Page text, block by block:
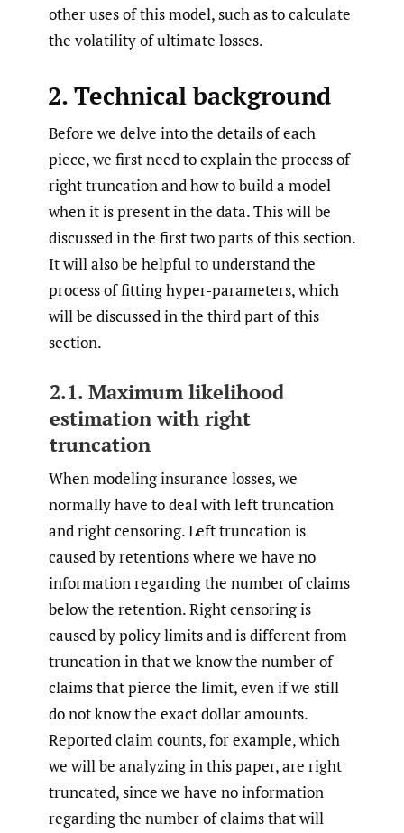
other uses of this model, such as to calculate
the volatility of ultimate losses.
2. Technical background
Before we delve into the details of each
piece, we first need to explain the process of
right truncation and how to build a model
when it is present in the data. This will be
discussed in the first two parts of this section.
It will also be helpful to understand the
process of fitting hyper-parameters, which
will be discussed in the third part of this
section.
2.1. Maximum likelihood
estimation with right
truncation
When modeling insurance losses, we
normally have to deal with left truncation
and right censoring. Left truncation is
caused by retentions where we have no
information regarding the number of claims
below the retention. Right censoring is
caused by policy limits and is different from
truncation in that we know the number of
claims that pierce the limit, even if we still
do not know the exact dollar amounts.
Reported claim counts, for example, which
we will be analyzing in this paper, are right
truncated, since we have no information
regarding the number of claims that will